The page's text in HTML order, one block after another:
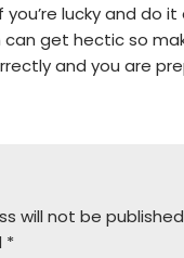
lucky and do
get hectic so
and you are
will not be
*